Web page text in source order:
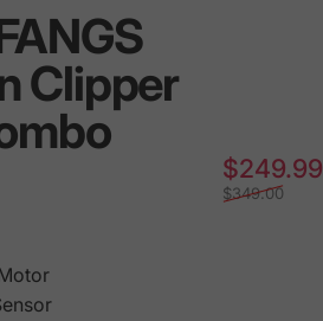
Clipper
$249.99
$349.00